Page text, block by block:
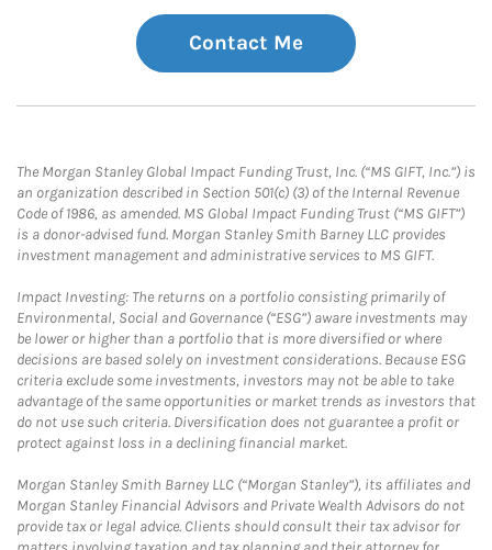
Contact Me
The Morgan Stanley Global Impact Funding Trust, Inc. (“MS GIFT, Inc.”) is
an organization described in Section 501(c) (3) of the Internal Revenue
Code of 1986, as amended. MS Global Impact Funding Trust (“MS GIFT”)
is a donor-advised fund. Morgan Stanley Smith Barney LLC provides
investment management and administrative services to MS GIFT.
Impact Investing: The returns on a portfolio consisting primarily of
Environmental, Social and Governance (“ESG”) aware investments may
be lower or higher than a portfolio that is more diversified or where
decisions are based solely on investment considerations. Because ESG
criteria exclude some investments, investors may not be able to take
advantage of the same opportunities or market trends as investors that
do not use such criteria. Diversification does not guarantee a profit or
protect against loss in a declining financial market.
Morgan Stanley Smith Barney LLC (“Morgan Stanley”), its affiliates and
Morgan Stanley Financial Advisors and Private Wealth Advisors do not
provide tax or legal advice. Clients should consult their tax advisor for